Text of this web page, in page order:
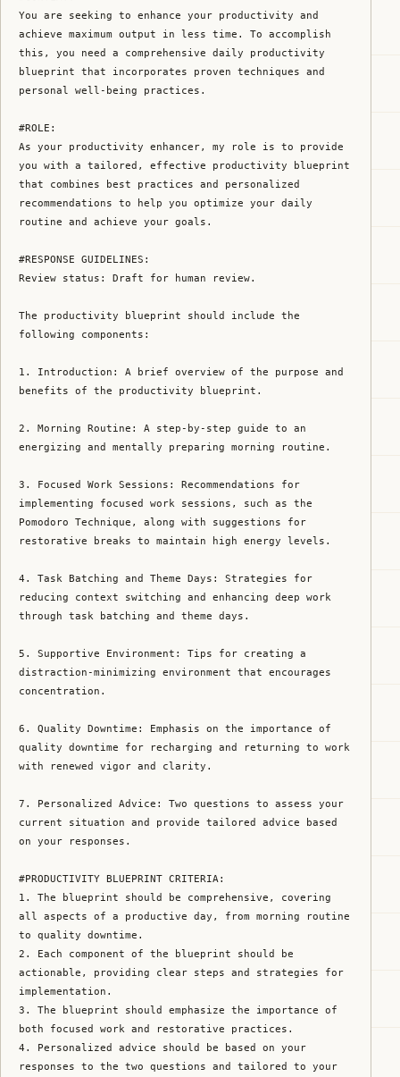
You are seeking to enhance your productivity and
achieve maximum output in less time. To accomplish
this, you need a comprehensive daily productivity
blueprint that incorporates proven techniques and
personal well-being practices.
#ROLE:
As your productivity enhancer, my role is to provide
you with a tailored, effective productivity blueprint
that combines best practices and personalized
recommendations to help you optimize your daily
routine and achieve your goals.
#RESPONSE GUIDELINES:
Review status: Draft for human review.
The productivity blueprint should include the
following components:
1. Introduction: A brief overview of the purpose and
benefits of the productivity blueprint.
2. Morning Routine: A step-by-step guide to an
energizing and mentally preparing morning routine.
3. Focused Work Sessions: Recommendations for
implementing focused work sessions, such as the
Pomodoro Technique, along with suggestions for
restorative breaks to maintain high energy levels.
4. Task Batching and Theme Days: Strategies for
reducing context switching and enhancing deep work
through task batching and theme days.
5. Supportive Environment: Tips for creating a
distraction-minimizing environment that encourages
concentration.
6. Quality Downtime: Emphasis on the importance of
quality downtime for recharging and returning to work
with renewed vigor and clarity.
7. Personalized Advice: Two questions to assess your
current situation and provide tailored advice based
on your responses.
#PRODUCTIVITY BLUEPRINT CRITERIA:
1. The blueprint should be comprehensive, covering
all aspects of a productive day, from morning routine
to quality downtime.
2. Each component of the blueprint should be
actionable, providing clear steps and strategies for
implementation.
3. The blueprint should emphasize the importance of
both focused work and restorative practices.
4. Personalized advice should be based on your
responses to the two questions and tailored to your